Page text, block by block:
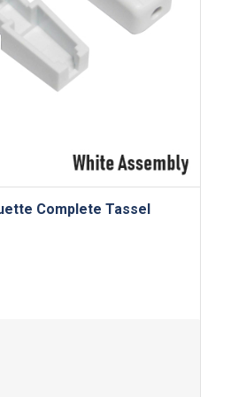
Complete Tassel